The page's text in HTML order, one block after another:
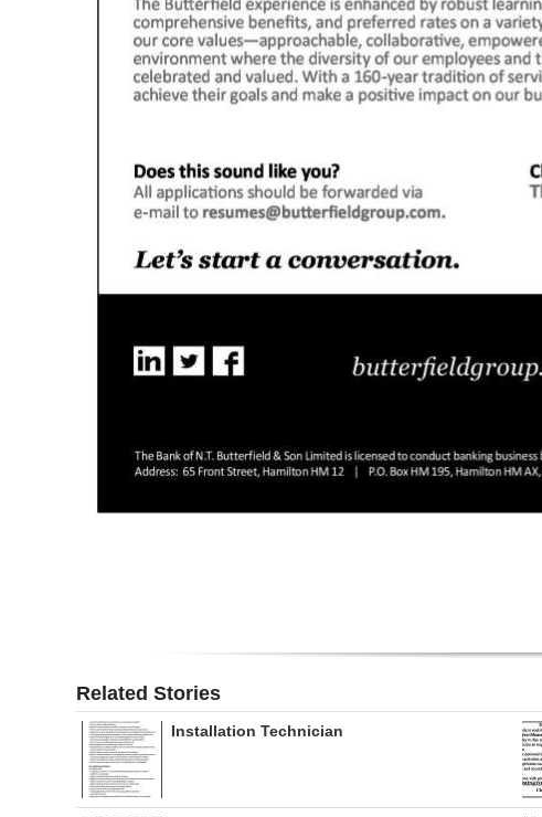
Related Stories
Installation Technician